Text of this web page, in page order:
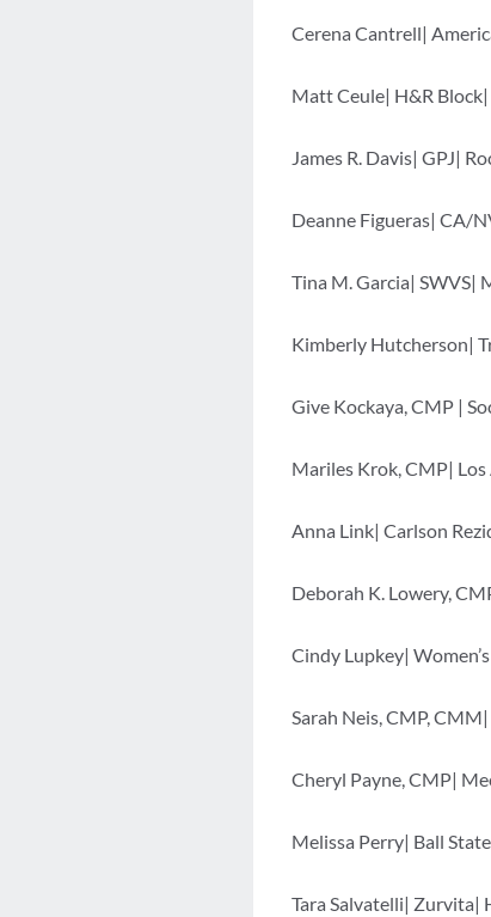
Cerena Cantrell|
Matt Ceule| H&R
James R. Davis| GPJ|
Deanne Figueras| CA/
Tina M. Garcia| SWVS|
Kimberly Hutcherson|
Give Kockaya, CMP |
Mariles Krok, CMP|
Anna Link| Carlson
Deborah K. Lowery,
Cindy Lupkey|
Sarah Neis, CMP,
Cheryl Payne, CMP|
Melissa Perry| Ball
Tara Salvatelli| Zurvita|